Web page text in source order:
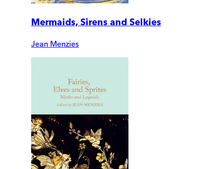
Mermaids, Sirens and Selkies
Jean Menzies